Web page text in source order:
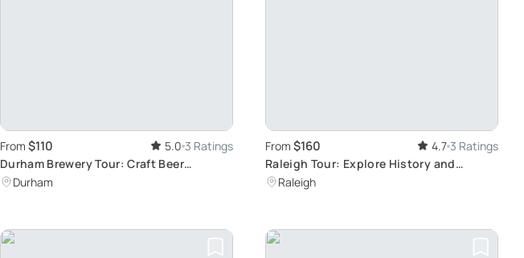
From $110 5.0 3 Ratings
Durham Brewery Tour: Craft Beer
Exploration
Durham
From $160 4.7 3 Ratings
Raleigh Tour: Explore History and
Culture
Raleigh